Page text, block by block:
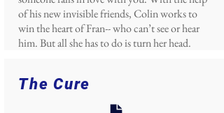
of his new invisible friends, Colin works to
win the heart of Fran-- who can’t see or hear
him. But all she has to do is turn her head.
The Cure